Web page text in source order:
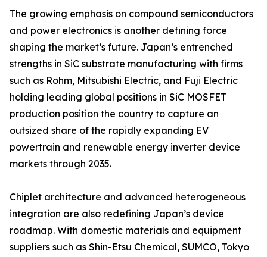
The growing emphasis on compound semiconductors
and power electronics is another defining force
shaping the market’s future. Japan’s entrenched
strengths in SiC substrate manufacturing with firms
such as Rohm, Mitsubishi Electric, and Fuji Electric
holding leading global positions in SiC MOSFET
production position the country to capture an
outsized share of the rapidly expanding EV
powertrain and renewable energy inverter device
markets through 2035.
Chiplet architecture and advanced heterogeneous
integration are also redefining Japan’s device
roadmap. With domestic materials and equipment
suppliers such as Shin-Etsu Chemical, SUMCO, Tokyo